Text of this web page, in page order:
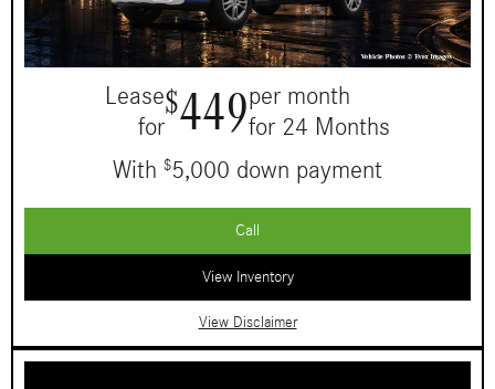
Lease
for
$449per month
for 24 Months
With $5,000 down payment
Call
View Inventory
View Disclaimer